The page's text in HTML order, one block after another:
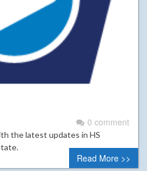
0 comment
the latest updates in HS
Read More >>